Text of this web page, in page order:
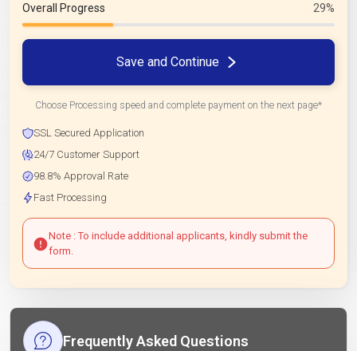
Overall Progress 29%
Save and Continue
Choose Processing speed and complete payment on the next page*
SSL Secured Application
24/7 Customer Support
98.8% Approval Rate
Fast Processing
Note : To include additional applicants, kindly submit the
form.
Frequently Asked Questions